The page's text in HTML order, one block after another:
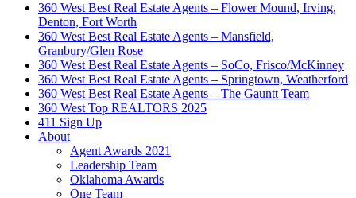
360 West Best Real Estate Agents – Flower Mound, Irving,
Denton, Fort Worth
360 West Best Real Estate Agents – Mansfield,
Granbury/Glen Rose
360 West Best Real Estate Agents – SoCo, Frisco/McKinney
360 West Best Real Estate Agents – Springtown, Weatherford
360 West Best Real Estate Agents – The Gauntt Team
360 West Top REALTORS 2025
411 Sign Up
About
Agent Awards 2021
Leadership Team
Oklahoma Awards
One Team